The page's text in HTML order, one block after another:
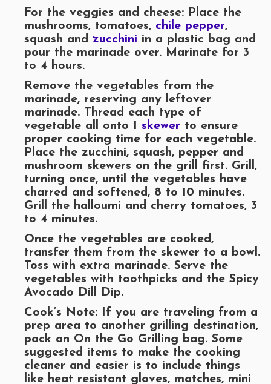
For the veggies and cheese: Place the
mushrooms, tomatoes, chile pepper,
squash and zucchini in a plastic bag and
pour the marinade over. Marinate for 3
to 4 hours.
Remove the vegetables from the
marinade, reserving any leftover
marinade. Thread each type of
vegetable all onto 1 skewer to ensure
proper cooking time for each vegetable.
Place the zucchini, squash, pepper and
mushroom skewers on the grill first. Grill,
turning once, until the vegetables have
charred and softened, 8 to 10 minutes.
Grill the halloumi and cherry tomatoes, 3
to 4 minutes.
Once the vegetables are cooked,
transfer them from the skewer to a bowl.
Toss with extra marinade. Serve the
vegetables with toothpicks and the Spicy
Avocado Dill Dip.
Cook’s Note: If you are traveling from a
prep area to another grilling destination,
pack an On the Go Grilling bag. Some
suggested items to make the cooking
cleaner and easier is to include things
like heat resistant gloves, matches, mini